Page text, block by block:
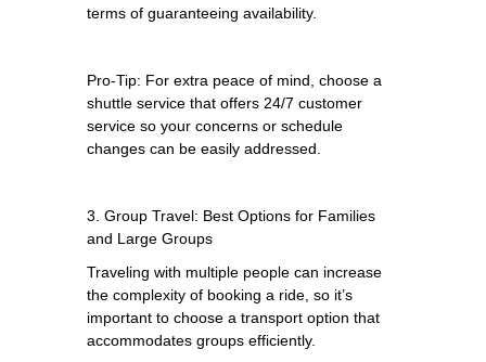
terms of guaranteeing availability.
Pro-Tip: For extra peace of mind, choose a
shuttle service that offers 24/7 customer
service so your concerns or schedule
changes can be easily addressed.
3. Group Travel: Best Options for Families
and Large Groups
Traveling with multiple people can increase
the complexity of booking a ride, so it’s
important to choose a transport option that
accommodates groups efficiently.